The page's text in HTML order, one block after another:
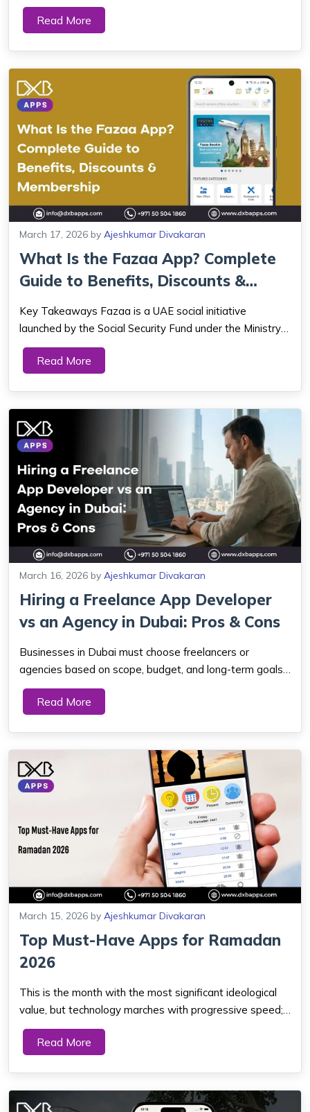
areas of application depending on the needs of the user.
Sleep tracking apps and health trackers are increasingly
Read More
March 17, 2026 by Ajeshkumar Divakaran
What Is the Fazaa App? Complete
Guide to Benefits, Discounts &
Members...
Key Takeaways Fazaa is a UAE social initiative
launched by the Social Security Fund under the Ministry
of Interior, providing members with a discount card and
mobile app for savings on shopping, travel, healthcare,
Read More
March 16, 2026 by Ajeshkumar Divakaran
Hiring a Freelance App Developer
vs an Agency in Dubai: Pros & Cons
Businesses in Dubai must choose freelancers or
agencies based on scope, budget, and long-term goals.
Freelancers can save money and stay flexible for small
projects. Agencies offer full teams, wider skills, and
Read More
March 15, 2026 by Ajeshkumar Divakaran
Top Must-Have Apps for Ramadan
2026
This is the month with the most significant ideological
value, but technology marches with progressive speed;
thus, from prayer reminders to Quranic studies and tools
to help get through fasting, there is the best Islamic
Read More